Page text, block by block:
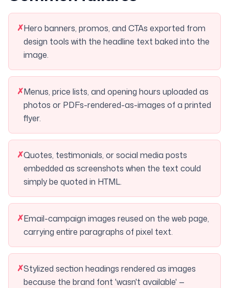
✗Hero banners, promos, and CTAs exported from
design tools with the headline text baked into the
image.
✗Menus, price lists, and opening hours uploaded as
photos or PDFs-rendered-as-images of a printed
flyer.
✗Quotes, testimonials, or social media posts
embedded as screenshots when the text could
simply be quoted in HTML.
✗Email-campaign images reused on the web page,
carrying entire paragraphs of pixel text.
✗Stylized section headings rendered as images
because the brand font 'wasn't available' —